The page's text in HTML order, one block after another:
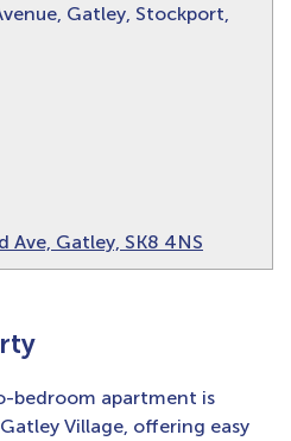
Gatley, Stockport,
Ave, Gatley, SK8 4NS
bedroom apartment is
Village, offering easy